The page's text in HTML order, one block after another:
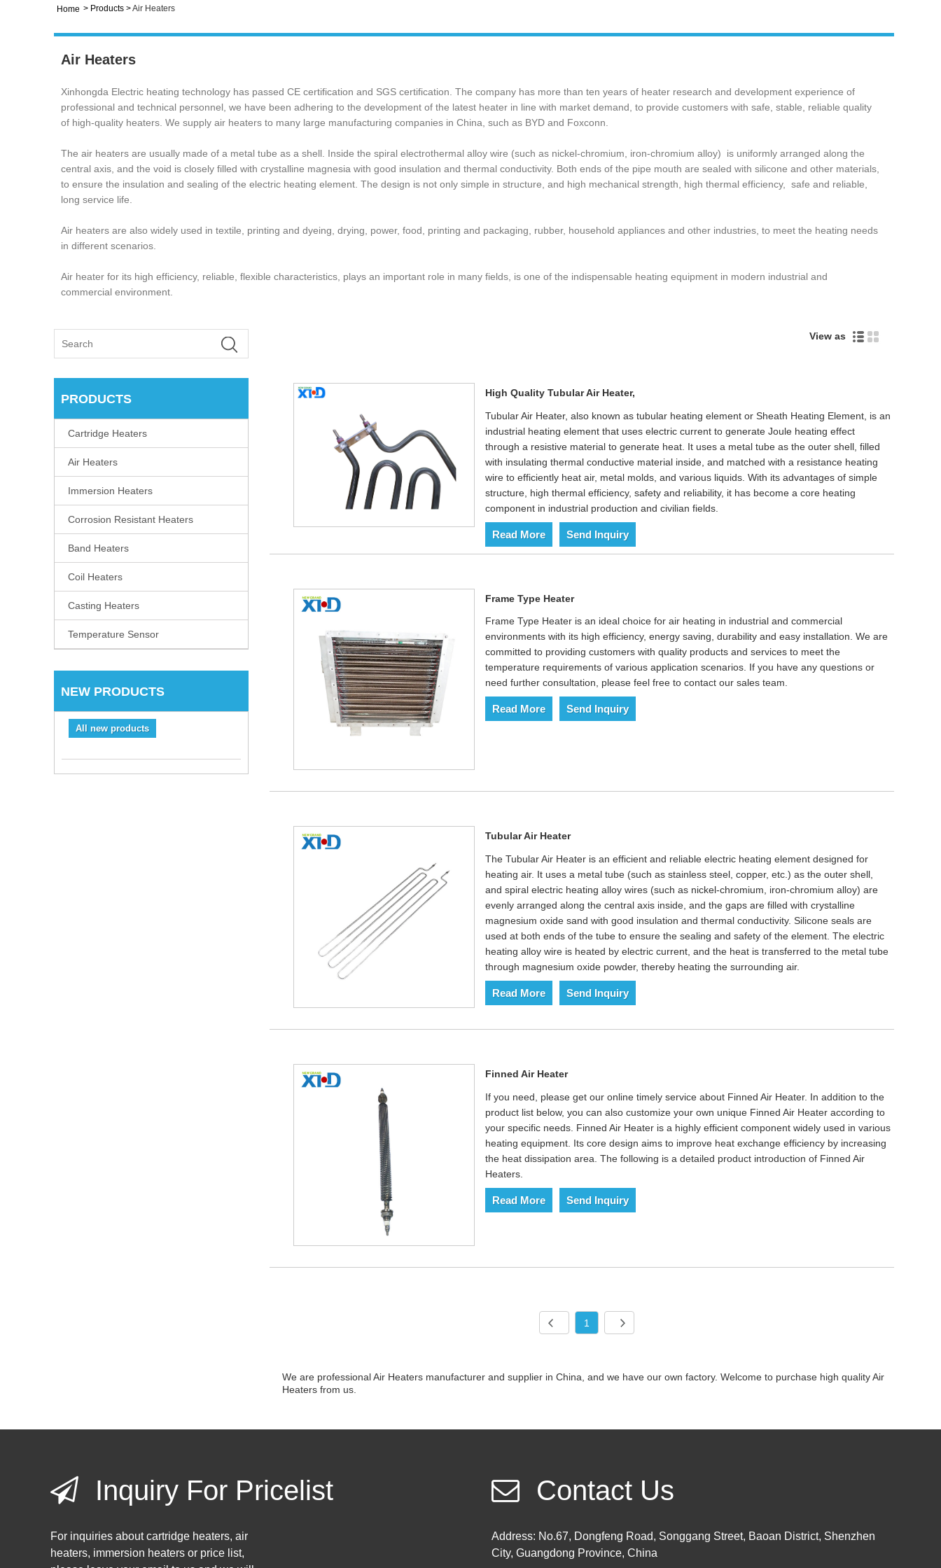
Home > Products >Air Heaters
Air Heaters
Xinhongda Electric heating technology has passed CE certification and SGS certification. The company has more than ten years of heater research and development experience of
professional and technical personnel, we have been adhering to the development of the latest heater in line with market demand, to provide customers with safe, stable, reliable quality
of high-quality heaters. We supply air heaters to many large manufacturing companies in China, such as BYD and Foxconn.
The air heaters are usually made of a metal tube as a shell. Inside the spiral electrothermal alloy wire (‌such as nickel-chromium, iron-chromium alloy) ‌ is uniformly arranged along the
central axis, and the void is closely filled with crystalline magnesia with good insulation and thermal conductivity. Both ends of the pipe mouth are sealed with silicone and other materials,
to ensure the insulation and sealing of the electric heating element. The design is not only simple in structure, and high mechanical strength, high thermal efficiency, ‌ safe and reliable,
‌long service life. ‌
Air heaters are also widely used in textile, printing and dyeing, drying, power, food, printing and packaging, rubber, household appliances and other industries, to meet the heating needs
in different scenarios. ‌
‌Air heater for its high efficiency, reliable, flexible characteristics, plays an important role in many fields, is one of the indispensable heating equipment in modern industrial and
commercial environment.
PRODUCTS
Cartridge Heaters
Air Heaters
Immersion Heaters
Corrosion Resistant Heaters
Band Heaters
Coil Heaters
Casting Heaters
Temperature Sensor
NEW PRODUCTS
All new products
View as
High Quality Tubular Air Heater,
Tubular Air Heater, also known as tubular heating element or Sheath Heating Element, is an
industrial heating element that uses electric current to generate Joule heating effect
through a resistive material to generate heat. It uses a metal tube as the outer shell, filled
with insulating thermal conductive material inside, and matched with a resistance heating
wire to efficiently heat air, metal molds, and various liquids. With its advantages of simple
structure, high thermal efficiency, safety and reliability, it has become a core heating
component in industrial production and civilian fields.
Read More Send Inquiry
Frame Type Heater
Frame Type Heater is an ideal choice for air heating in industrial and commercial
environments with its high efficiency, energy saving, durability and easy installation. We are
committed to providing customers with quality products and services to meet the
temperature requirements of various application scenarios. If you have any questions or
need further consultation, please feel free to contact our sales team.
Read More Send Inquiry
Tubular Air Heater
The Tubular Air Heater is an efficient and reliable electric heating element designed for
heating air. It uses a metal tube (such as stainless steel, copper, etc.) as the outer shell,
and spiral electric heating alloy wires (such as nickel-chromium, iron-chromium alloy) are
evenly arranged along the central axis inside, and the gaps are filled with crystalline
magnesium oxide sand with good insulation and thermal conductivity. Silicone seals are
used at both ends of the tube to ensure the sealing and safety of the element. The electric
heating alloy wire is heated by electric current, and the heat is transferred to the metal tube
through magnesium oxide powder, thereby heating the surrounding air.
Read More Send Inquiry
Finned Air Heater
If you need, please get our online timely service about Finned Air Heater. In addition to the
product list below, you can also customize your own unique Finned Air Heater according to
your specific needs. Finned Air Heater is a highly efficient component widely used in various
heating equipment. Its core design aims to improve heat exchange efficiency by increasing
the heat dissipation area. The following is a detailed product introduction of Finned Air
Heaters.‌
Read More Send Inquiry
1
We are professional Air Heaters manufacturer and supplier in China, and we have our own factory. Welcome to purchase high quality Air
Heaters from us.
Inquiry For Pricelist
For inquiries about cartridge heaters, air
heaters, immersion heaters or price list,
Contact Us
Address: No.67, Dongfeng Road, Songgang Street, Baoan District, Shenzhen
City, Guangdong Province, China